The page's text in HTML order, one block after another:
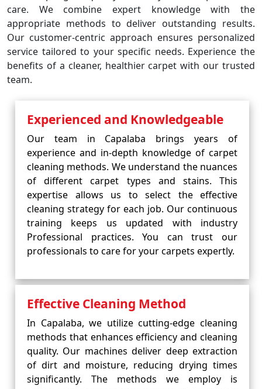
care. We combine expert knowledge with the
appropriate methods to deliver outstanding results.
Our customer-centric approach ensures personalized
service tailored to your specific needs. Experience the
benefits of a cleaner, healthier carpet with our trusted
team.
Experienced and Knowledgeable
Our team in Capalaba brings years of
experience and in-depth knowledge of carpet
cleaning methods. We understand the nuances
of different carpet types and stains. This
expertise allows us to select the effective
cleaning strategy for each job. Our continuous
training keeps us updated with industry
Professional practices. You can trust our
professionals to care for your carpets expertly.
Effective Cleaning Method
In Capalaba, we utilize cutting-edge cleaning
methods that enhances efficiency and cleaning
quality. Our machines deliver deep extraction
of dirt and moisture, reducing drying times
significantly. The methods we employ is